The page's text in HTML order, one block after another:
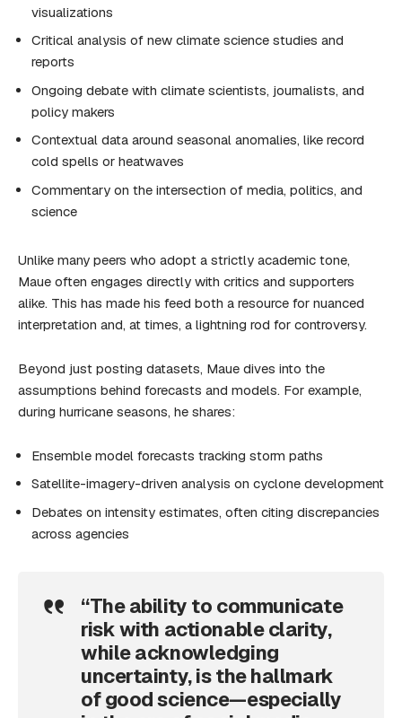
visualizations
Critical analysis of new climate science studies and
reports
Ongoing debate with climate scientists, journalists, and
policy makers
Contextual data around seasonal anomalies, like record
cold spells or heatwaves
Commentary on the intersection of media, politics, and
science
Unlike many peers who adopt a strictly academic tone,
Maue often engages directly with critics and supporters
alike. This has made his feed both a resource for nuanced
interpretation and, at times, a lightning rod for controversy.
Beyond just posting datasets, Maue dives into the
assumptions behind forecasts and models. For example,
during hurricane seasons, he shares:
Ensemble model forecasts tracking storm paths
Satellite-imagery-driven analysis on cyclone development
Debates on intensity estimates, often citing discrepancies
across agencies
“The ability to communicate
risk with actionable clarity,
while acknowledging
uncertainty, is the hallmark
of good science—especially